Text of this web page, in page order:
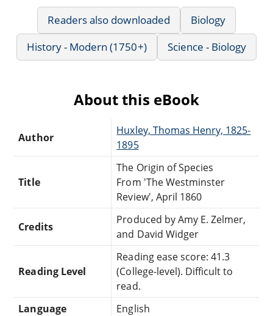
Readers also downloaded
Biology
History - Modern (1750+)
Science - Biology
About this eBook
Author
Huxley, Thomas Henry, 1825-
1895
Title
The Origin of Species
From 'The Westminster
Review', April 1860
Credits
Produced by Amy E. Zelmer,
and David Widger
Reading Level
Reading ease score: 41.3
(College-level). Difficult to
read.
Language
English